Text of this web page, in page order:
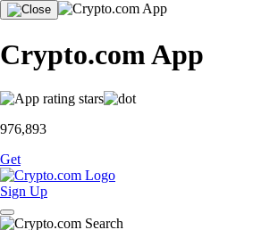
Crypto.com App
976,893
Get
Sign Up